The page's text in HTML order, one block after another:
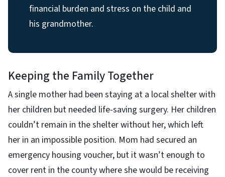
financial burden and stress on the child and
his grandmother.
Keeping the Family Together
A single mother had been staying at a local shelter with
her children but needed life-saving surgery. Her children
couldn’t remain in the shelter without her, which left
her in an impossible position. Mom had secured an
emergency housing voucher, but it wasn’t enough to
cover rent in the county where she would be receiving